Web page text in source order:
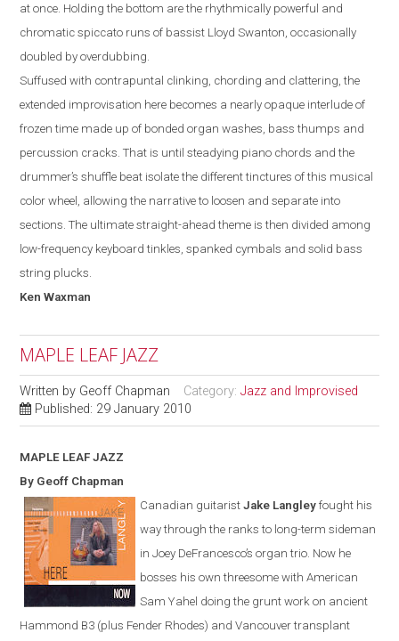
at once. Holding the bottom are the rhythmically powerful and
chromatic spiccato runs of bassist Lloyd Swanton, occasionally
doubled by overdubbing.
Suffused with contrapuntal clinking, chording and clattering, the
extended improvisation here becomes a nearly opaque interlude of
frozen time made up of bonded organ washes, bass thumps and
percussion cracks. That is until steadying piano chords and the
drummer’s shuffle beat isolate the different tinctures of this musical
color wheel, allowing the narrative to loosen and separate into
sections. The ultimate straight-ahead theme is then divided among
low-frequency keyboard tinkles, spanked cymbals and solid bass
string plucks.
KenWaxman
MAPLE LEAF JAZZ
Written by Geoff Chapman Category:Jazz and Improvised
Published: 29 January 2010
MAPLE LEAF JAZZ
By Geoff Chapman
Canadian guitaristJake Langley fought his
way through the ranks to long-term sideman
in Joey DeFrancesco’s organ trio. Now he
bosses his own threesome with American
Sam Yahel doing the grunt work on ancient
Hammond B3 (plus Fender Rhodes) and Vancouver transplant